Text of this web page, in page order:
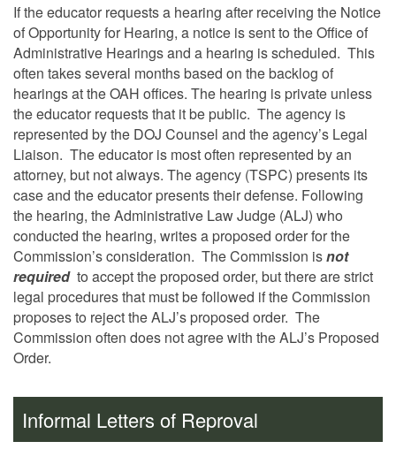
If the educator requests a hearing after receiving the Notice
of Opportunity for Hearing, a notice is sent to the Office of
Administrative Hearings and a hearing is scheduled. This
often takes several months based on the backlog of
hearings at the OAH offices. The hearing is private unless
the educator requests that it be public. The agency is
represented by the DOJ Counsel and the agency’s Legal
Liaison. The educator is most often represented by an
attorney, but not always. The agency (TSPC) presents its
case and the educator presents their defense. Following
the hearing, the Administrative Law Judge (ALJ) who
conducted the hearing, writes a proposed order for the
Commission’s consideration. The Commission isnot
required to accept the proposed order, but there are strict
legal procedures that must be followed if the Commission
proposes to reject the ALJ’s proposed order. The
Commission often does not agree with the ALJ’s Proposed
Order.
Informal Letters of Reproval